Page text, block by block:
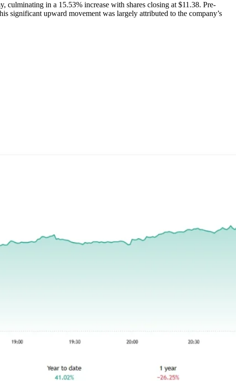
in a 15.53% increase with shares closing at $11.38. Pre-
significant upward movement was largely attributed to the company’s